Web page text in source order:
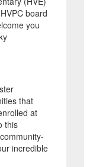
board
you
that
at
this
incredible